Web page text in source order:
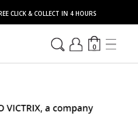
CLICK & COLLECT IN 4 HOURS
0